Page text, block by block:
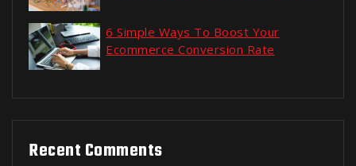
6 Simple Ways To Boost Your
Ecommerce Conversion Rate
Recent Comments